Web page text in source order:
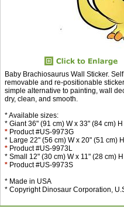
Baby Brachiosaurus Wall Sticker.
removable and re-positionable
simple alternative to painting, wall
dry, clean, and smooth.
* Available sizes:
* Giant 36" (91 cm) W x 33" (84 cm) H
* Product #US-9973G
* Large 22" (56 cm) W x 20" (51 cm) H
* Product #US-9973L
* Small 12" (30 cm) W x 11" (28 cm) H
* Product #US-9973S
* Made in USA
* Copyright Dinosaur Corporation,